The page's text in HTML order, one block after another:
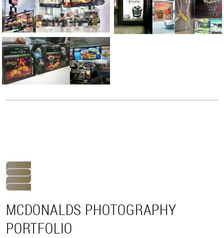
MCDONALDS PHOTOGRAPHY
PORTFOLIO